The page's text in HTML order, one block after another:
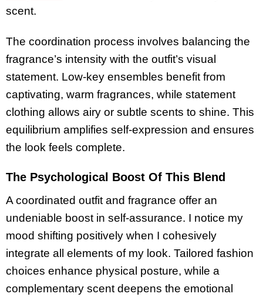
scent.
The coordination process involves balancing the
fragrance’s intensity with the outfit’s visual
statement. Low-key ensembles benefit from
captivating, warm fragrances, while statement
clothing allows airy or subtle scents to shine. This
equilibrium amplifies self-expression and ensures
the look feels complete.
The Psychological Boost Of This Blend
A coordinated outfit and fragrance offer an
undeniable boost in self-assurance. I notice my
mood shifting positively when I cohesively
integrate all elements of my look. Tailored fashion
choices enhance physical posture, while a
complementary scent deepens the emotional